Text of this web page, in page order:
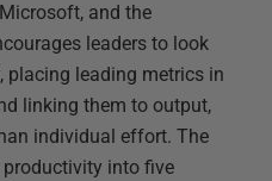
and the
leaders to look
leading metrics in
linking them to output,
individual effort. The
productivity into five